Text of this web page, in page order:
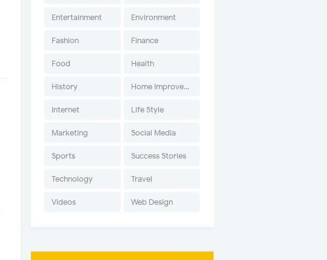
Entertainment Environment
Fashion Finance
Food Health
History Home Improvement
Internet Life Style
Marketing Social Media
Sports Success Stories
Technology Travel
Videos Web Design